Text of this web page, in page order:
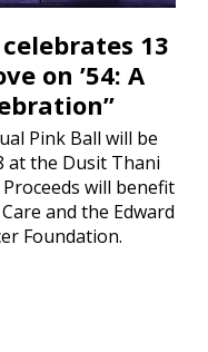
13
on ’54: A
Pink Ball will be
at the Dusit Thani
will benefit
and the Edward
Foundation.